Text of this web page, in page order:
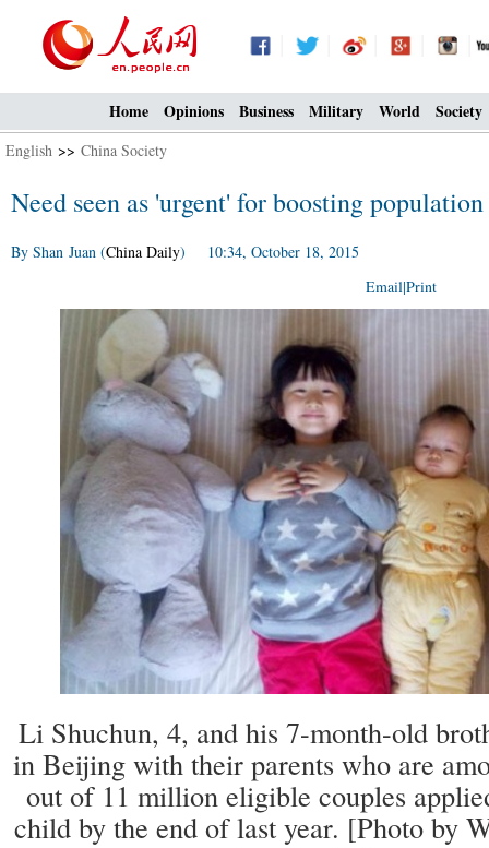
Home Opinions Business Military World Society
English >> China Society
Need seen as 'urgent' for boosting population
By Shan Juan (China Daily) 10:34, October 18, 2015
Email|Print
Li Shuchun, 4, and his 7-month-old
in Beijing with their parents who are
out of 11 million eligible couples
child by the end of last year. [Photo by